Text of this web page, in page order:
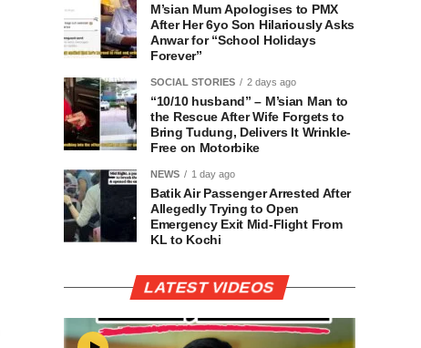
M’sian Mum Apologises to PMX
After Her 6yo Son Hilariously Asks
Anwar for “School Holidays
Forever”
SOCIAL STORIES 2 days ago
“10/10 husband” – M’sian Man to
the Rescue After Wife Forgets to
Bring Tudung, Delivers It Wrinkle-
Free on Motorbike
NEWS 1 day ago
Batik Air Passenger Arrested After
Allegedly Trying to Open
Emergency Exit Mid-Flight From
KL to Kochi
LATEST VIDEOS